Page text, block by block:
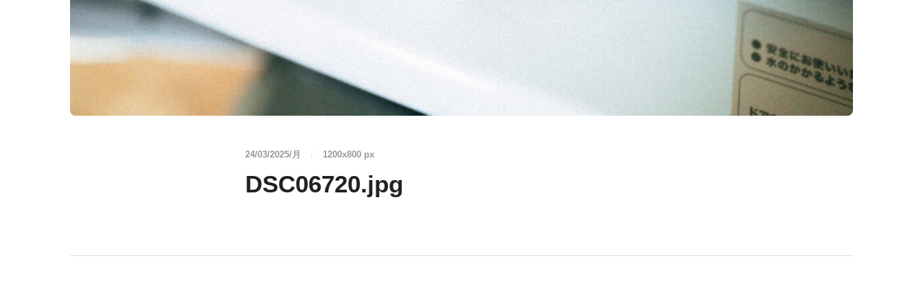
24/03/2025/月 / 1200x800 px
DSC06720.jpg